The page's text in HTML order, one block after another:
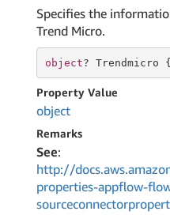
Specifies the
Trend Micro.
object? Trendmicro
Property Value
object
Remarks
See:
http://
properties-appflow-